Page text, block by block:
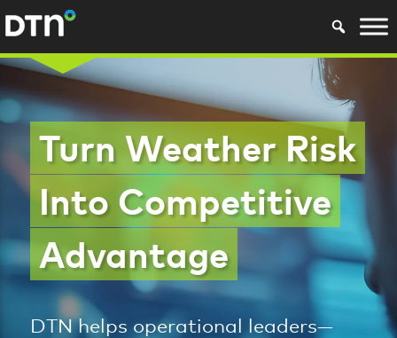
Turn Weather Risk
Into Competitive
Advantage
DTN helps operational leaders—